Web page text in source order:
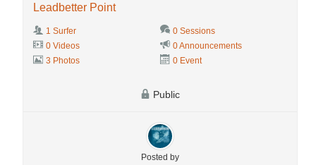
Leadbetter Point
1 Surfer
0 Sessions
0 Videos
0 Announcements
3 Photos
0 Event
Public
Posted by